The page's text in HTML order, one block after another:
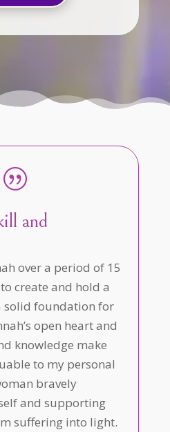
|
and
over a period of 15
create and hold a
solid foundation for
open heart and
knowledge make
to my personal
bravely
and supporting
suffering into light.